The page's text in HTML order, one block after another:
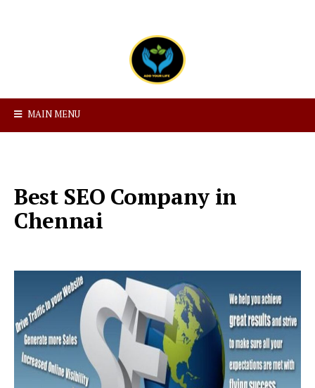
MAIN MENU
Best SEO Company in
Chennai